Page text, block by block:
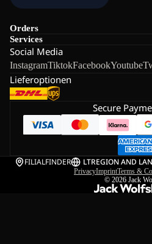
Orders
Services
Social Media
InstagramTiktokFacebookYoutube
Lieferoptionen
Secure
FILIALFINDER LTREGION AND
PrivacyImprintTerms &
© 2026 Jack